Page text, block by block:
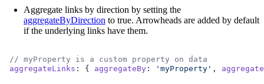
Aggregate links by direction by setting the
aggregateByDirection to true. Arrowheads are added by default
if the underlying links have them.
// myProperty is a custom property on data
aggregateLinks : { aggregateBy : 'myProperty' ,